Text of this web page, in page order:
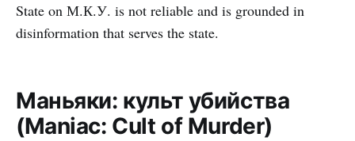
State on М.К.У. is not reliable and is grounded in
disinformation that serves the state.
Маньяки: культ убийства
(Maniac: Cult of Murder)